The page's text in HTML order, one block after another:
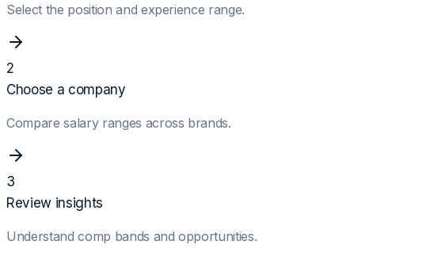
Select the position and experience range.
2
Choose a company
Compare salary ranges across brands.
3
Review insights
Understand comp bands and opportunities.